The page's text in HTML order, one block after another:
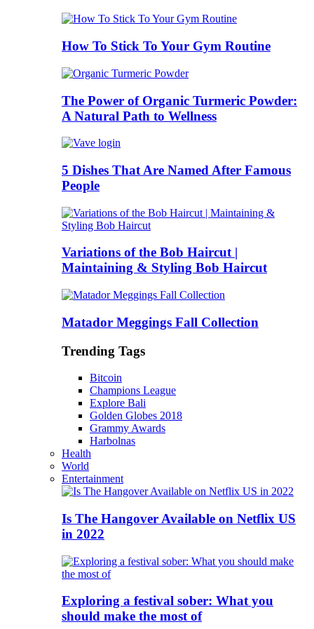
How To Stick To Your Gym Routine
The Power of Organic Turmeric Powder:
A Natural Path to Wellness
5 Dishes That Are Named After Famous
People
Variations of the Bob Haircut |
Maintaining & Styling Bob Haircut
Matador Meggings Fall Collection
Trending Tags
Bitcoin
Champions League
Explore Bali
Golden Globes 2018
Grammy Awards
Harbolnas
Health
World
Entertainment
Is The Hangover Available on Netflix US
in 2022
Exploring a festival sober: What you
should make the most of